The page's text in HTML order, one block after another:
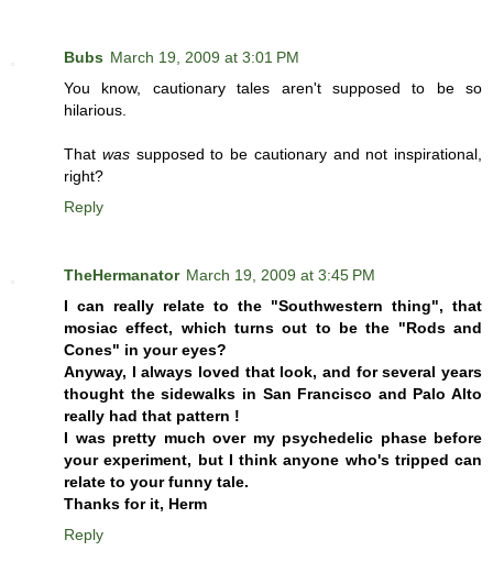
Bubs March 19, 2009 at 3:01 PM
You know, cautionary tales aren't supposed to be so
hilarious.
That wassupposed to be cautionary and not inspirational,
right?
Reply
TheHermanator March 19, 2009 at 3:45 PM
I can really relate to the "Southwestern thing", that
mosiac effect, which turns out to be the "Rods and
Cones" in your eyes?
Anyway, I always loved that look, and for several years
thought the sidewalks in San Francisco and Palo Alto
really had that pattern !
I was pretty much over my psychedelic phase before
your experiment, but I think anyone who's tripped can
relate to your funny tale.
Thanks for it, Herm
Reply